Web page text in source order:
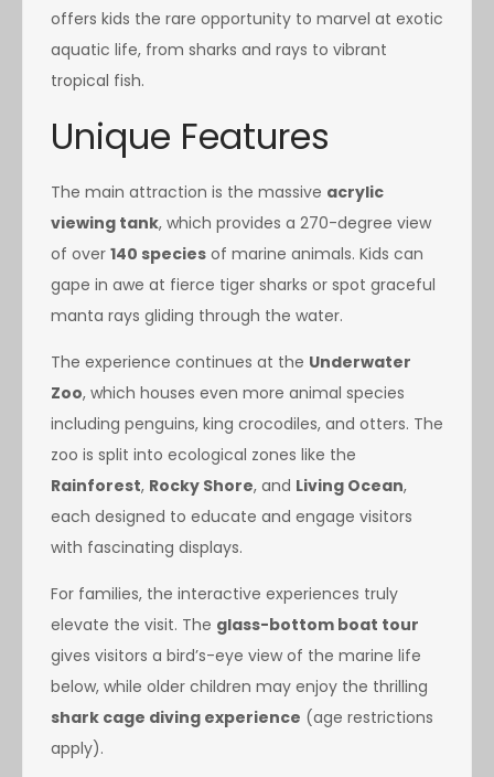
offers kids the rare opportunity to marvel at exotic
aquatic life, from sharks and rays to vibrant
tropical fish.
Unique Features
The main attraction is the massive acrylic
viewing tank, which provides a 270-degree view
of over 140 species of marine animals. Kids can
gape in awe at fierce tiger sharks or spot graceful
manta rays gliding through the water.
The experience continues at the Underwater
Zoo, which houses even more animal species
including penguins, king crocodiles, and otters. The
zoo is split into ecological zones like the
Rainforest, Rocky Shore, and Living Ocean,
each designed to educate and engage visitors
with fascinating displays.
For families, the interactive experiences truly
elevate the visit. The glass-bottom boat tour
gives visitors a bird’s-eye view of the marine life
below, while older children may enjoy the thrilling
shark cage diving experience (age restrictions
apply).